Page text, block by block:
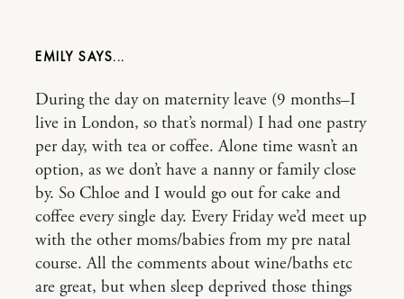
EMILY
During the day on maternity leave (9 months–I
live in London, so that’s normal) I had one pastry
per day, with tea or coffee. Alone time wasn’t an
option, as we don’t have a nanny or family close
by. So Chloe and I would go out for cake and
coffee every single day. Every Friday we’d meet up
with the other moms/babies from my pre natal
course. All the comments about wine/baths etc
are great, but when sleep deprived those things